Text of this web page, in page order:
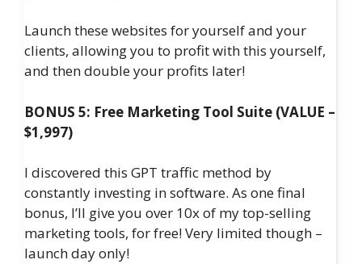
Launch these websites for yourself and your
clients, allowing you to profit with this yourself,
and then double your profits later!
BONUS 5: Free Marketing Tool Suite (VALUE –
$1,997)
I discovered this GPT traffic method by
constantly investing in software. As one final
bonus, I’ll give you over 10x of my top-selling
marketing tools, for free! Very limited though –
launch day only!